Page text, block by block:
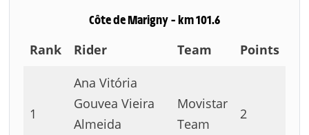
Côte de Marigny – km 101.6
Rank Rider Team Points
1
Ana Vitória
Gouvea Vieira
Almeida
Movistar
Team
2